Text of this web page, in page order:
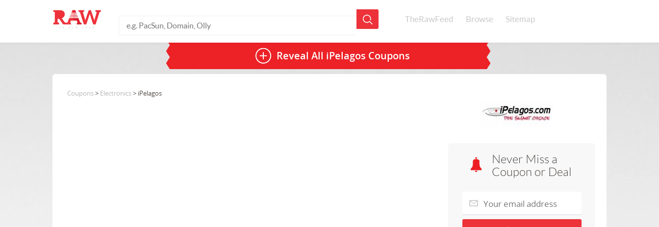
TheRawFeed Browse Sitemap
Reveal All iPelagos Coupons
Never Miss a
Coupon or Deal
Coupons> Electronics> iPelagos